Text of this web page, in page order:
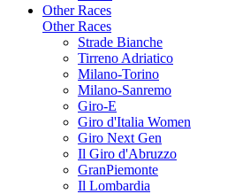
Other Races
Other Races
Strade Bianche
Tirreno Adriatico
Milano-Torino
Milano-Sanremo
Giro-E
Giro d'Italia Women
Giro Next Gen
Il Giro d'Abruzzo
GranPiemonte
Il Lombardia